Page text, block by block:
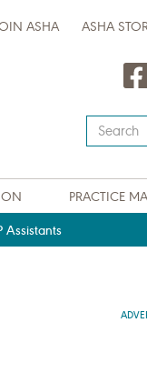
ASHA ASHA
Type
your
query
here
PRACTICE
Assistants